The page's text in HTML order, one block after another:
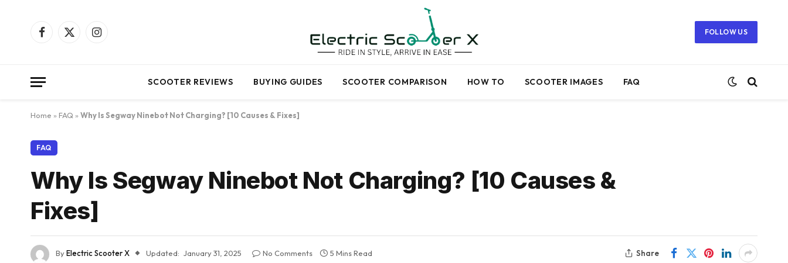
Facebook
X
Instagram
FOLLOW US
SCOOTER REVIEWS BUYING GUIDES SCOOTER COMPARISON HOW TO SCOOTER IMAGES FAQ
Home » FAQ » Why Is Segway Ninebot Not Charging? [10 Causes & Fixes]
FAQ
Why Is Segway Ninebot Not Charging? [10 Causes &
Fixes]
ByElectric Scooter X Updated: January 31, 2025 No Comments 5 Mins Read Share